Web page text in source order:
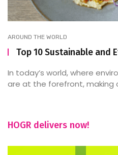
AROUND THE WORLD
Top 10 Sustainable and
In today’s world, where
are at the forefront, making
HOGR delivers now!